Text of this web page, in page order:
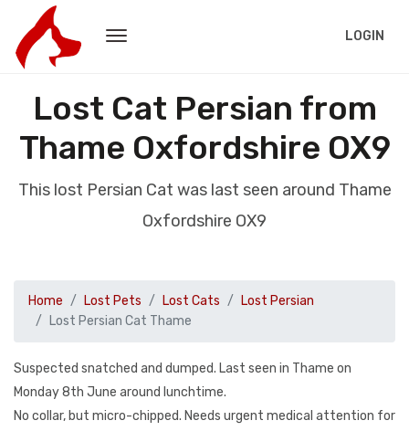
LOGIN
Lost Cat Persian from
Thame Oxfordshire OX9
This lost Persian Cat was last seen around Thame
Oxfordshire OX9
Home Lost Pets Lost Cats
Lost Persian
Lost Persian Cat Thame
Suspected snatched and dumped. Last seen in Thame on
Monday 8th June around lunchtime.
No collar, but micro-chipped. Needs urgent medical attention for